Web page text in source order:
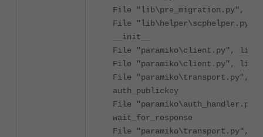
File "lib\pre_migration.py",
File
__init__
File "paramiko\client.py", line
File "paramiko\client.py", line
File "paramiko\transport.py",
auth_publickey
File
wait_for_response
File "paramiko\transport.py",